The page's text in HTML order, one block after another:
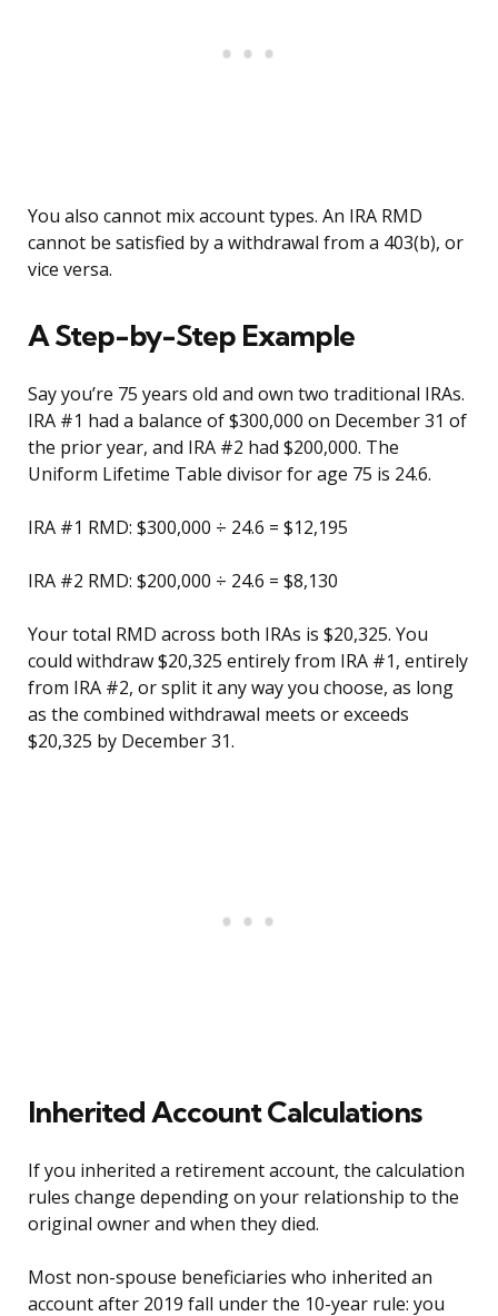
You also cannot mix account types. An IRA RMD
cannot be satisfied by a withdrawal from a 403(b), or
vice versa.
A Step-by-Step Example
Say you’re 75 years old and own two traditional IRAs.
IRA #1 had a balance of $300,000 on December 31 of
the prior year, and IRA #2 had $200,000. The
Uniform Lifetime Table divisor for age 75 is 24.6.
IRA #1 RMD: $300,000 ÷ 24.6 = $12,195
IRA #2 RMD: $200,000 ÷ 24.6 = $8,130
Your total RMD across both IRAs is $20,325. You
could withdraw $20,325 entirely from IRA #1, entirely
from IRA #2, or split it any way you choose, as long
as the combined withdrawal meets or exceeds
$20,325 by December 31.
Inherited Account Calculations
If you inherited a retirement account, the calculation
rules change depending on your relationship to the
original owner and when they died.
Most non-spouse beneficiaries who inherited an
account after 2019 fall under the 10-year rule: you